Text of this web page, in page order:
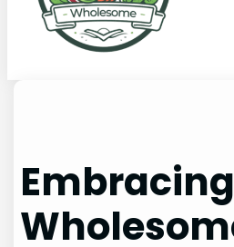
Embracing